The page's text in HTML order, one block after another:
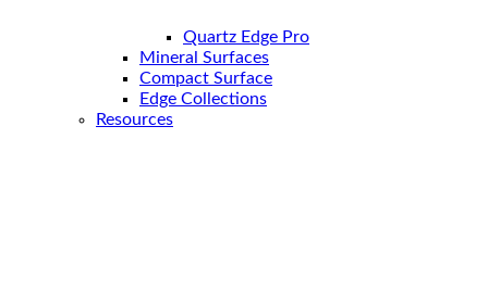
Quartz Edge Pro
Mineral Surfaces
Compact Surface
Edge Collections
Resources